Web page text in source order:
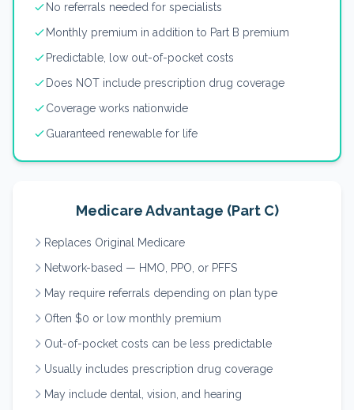
No referrals needed for specialists
Monthly premium in addition to Part B premium
Predictable, low out-of-pocket costs
Does NOT include prescription drug coverage
Coverage works nationwide
Guaranteed renewable for life
Medicare Advantage (Part C)
Replaces Original Medicare
Network-based — HMO, PPO, or PFFS
May require referrals depending on plan type
Often $0 or low monthly premium
Out-of-pocket costs can be less predictable
Usually includes prescription drug coverage
May include dental, vision, and hearing